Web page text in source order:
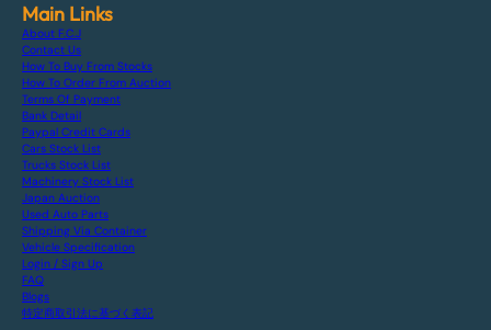
Main Links
About F.C.J
Contact Us
How To Buy From Stocks
How To Order From Auction
Terms Of Payment
Bank Detail
Paypal Credit Cards
Cars Stock List
Trucks Stock List
Machinery Stock List
Japan Auction
Used Auto Parts
Shipping Via Container
Vehicle Specification
Login / Sign Up
FAQ
Blogs
特定商取引法に基づく表記